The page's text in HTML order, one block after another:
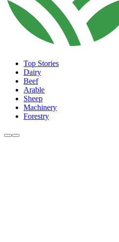
Top Stories
Dairy
Beef
Arable
Sheep
Machinery
Forestry